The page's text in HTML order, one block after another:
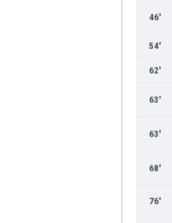
46'
54'
62'
63'
63'
68'
76'